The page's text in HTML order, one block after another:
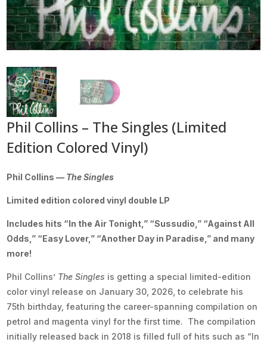
Phil Collins – The Singles (Limited
Edition Colored Vinyl)
Phil Collins — The Singles
Limited edition colored vinyl double LP
Includes hits “In the Air Tonight,” “Sussudio,” “Against All
Odds,” “Easy Lover,” “Another Day in Paradise,” and many
more!
Phil Collins’ The Singles is getting a special limited-edition
color vinyl release on January 30, 2026, to celebrate his
75th birthday, featuring the career-spanning compilation on
petrol and magenta vinyl for the first time. The compilation
initially released back in 2018 is filled full of hits such as “In